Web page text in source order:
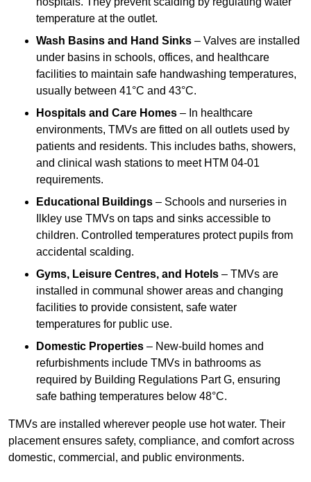
temperature at the outlet.
Wash Basins and Hand Sinks – Valves are installed
under basins in schools, offices, and healthcare
facilities to maintain safe handwashing temperatures,
usually between 41°C and 43°C.
Hospitals and Care Homes – In healthcare
environments, TMVs are fitted on all outlets used by
patients and residents. This includes baths, showers,
and clinical wash stations to meet HTM 04-01
requirements.
Educational Buildings – Schools and nurseries in
Ilkley use TMVs on taps and sinks accessible to
children. Controlled temperatures protect pupils from
accidental scalding.
Gyms, Leisure Centres, and Hotels – TMVs are
installed in communal shower areas and changing
facilities to provide consistent, safe water
temperatures for public use.
Domestic Properties – New-build homes and
refurbishments include TMVs in bathrooms as
required by Building Regulations Part G, ensuring
safe bathing temperatures below 48°C.
TMVs are installed wherever people use hot water. Their
placement ensures safety, compliance, and comfort across
domestic, commercial, and public environments.